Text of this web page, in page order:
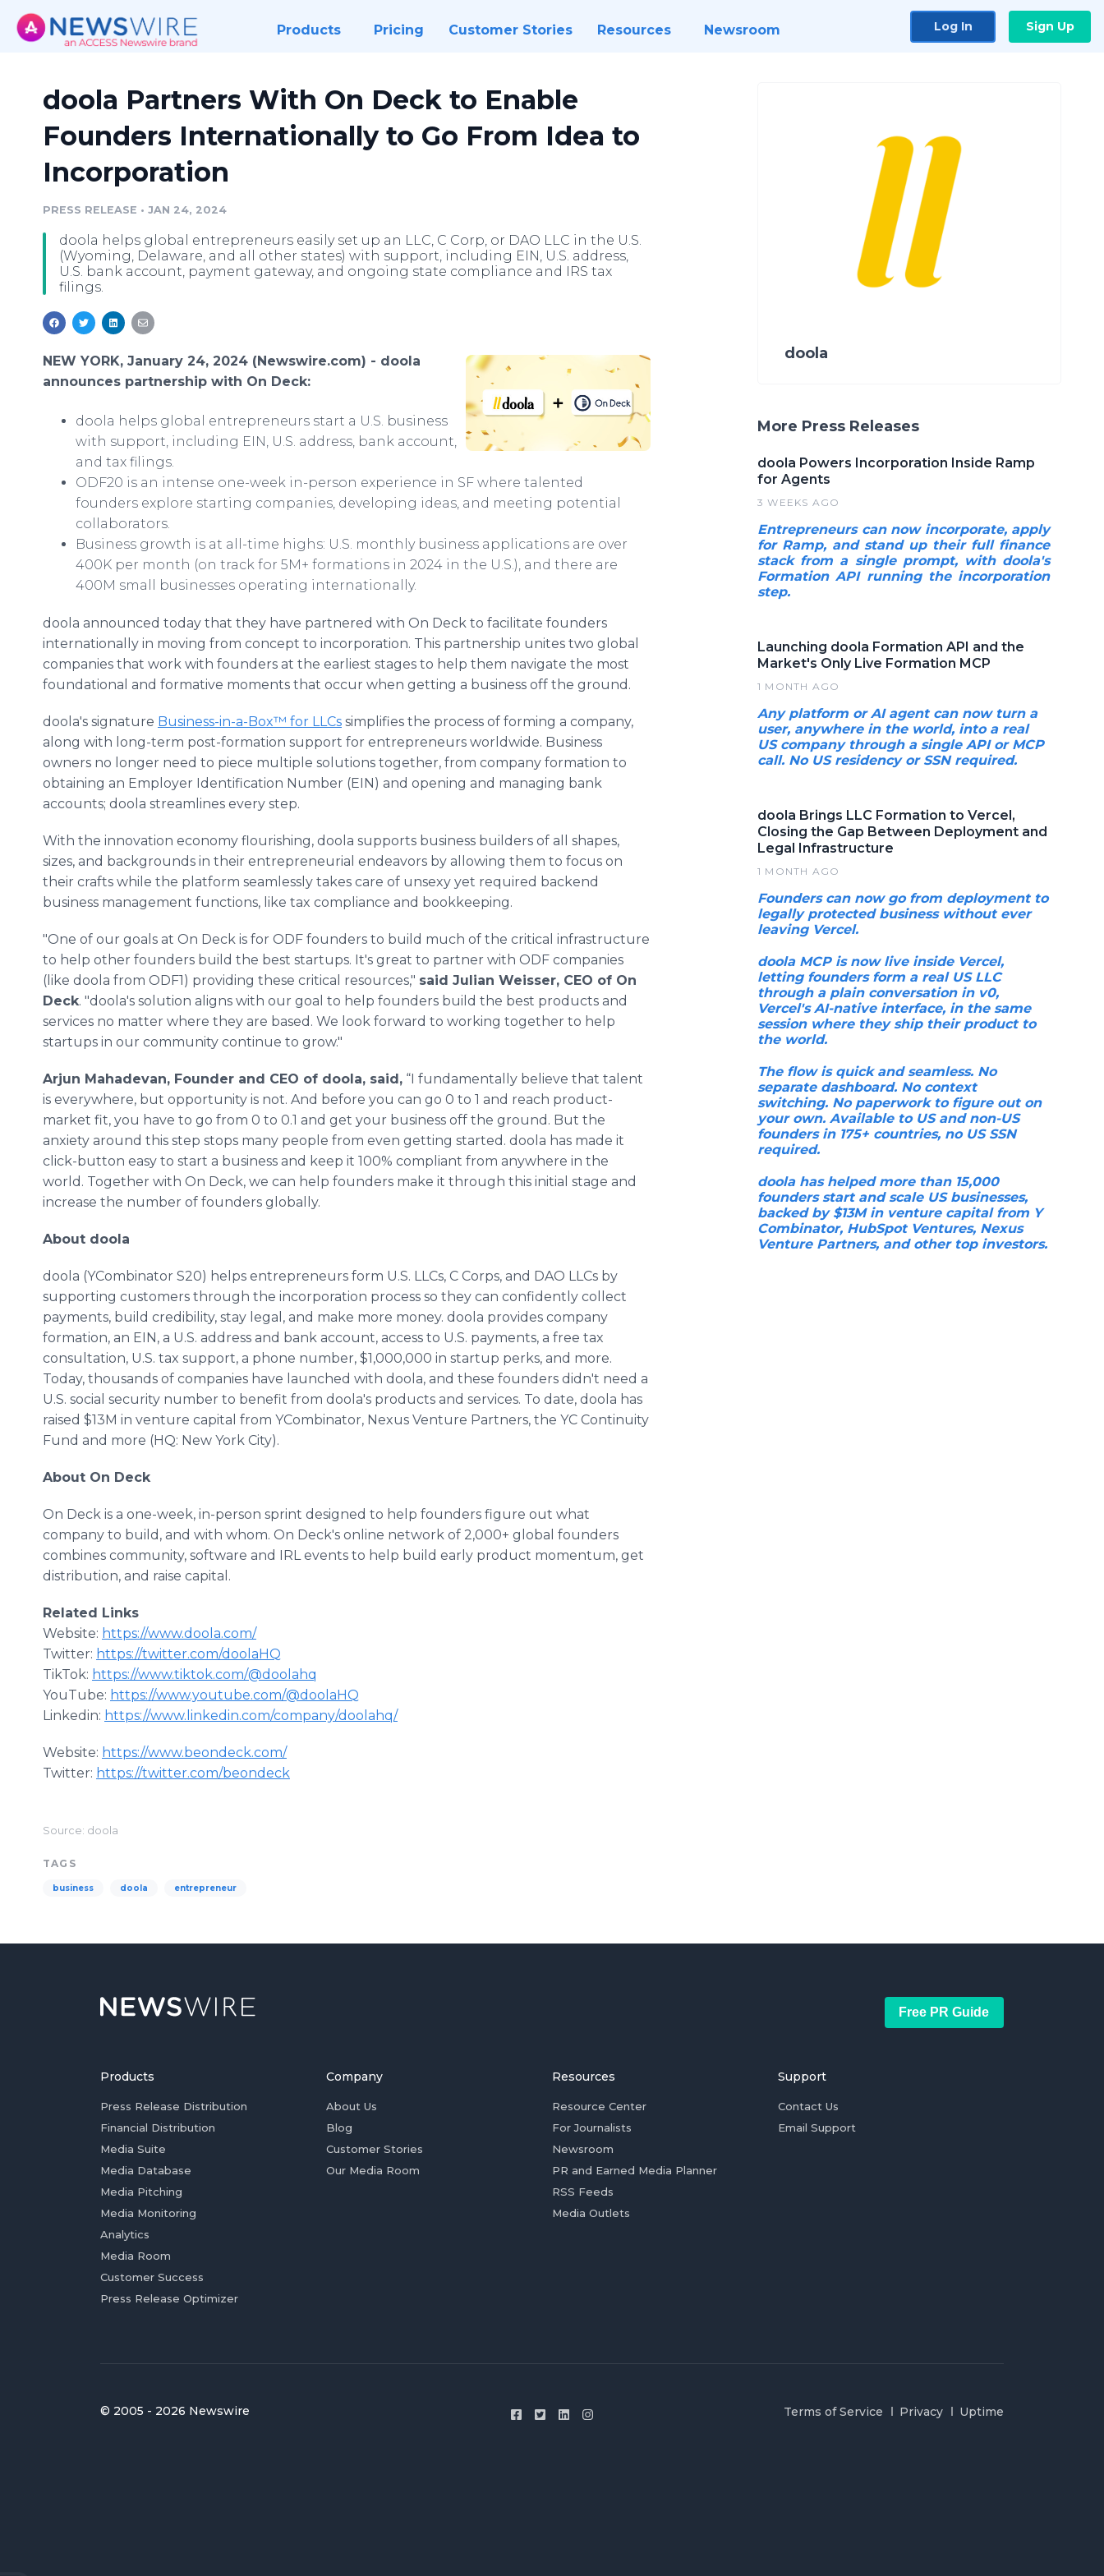
Products Pricing Customer Stories Resources Newsroom Log In Sign Up
doola Partners With On Deck to Enable
Founders Internationally to Go From Idea to
Incorporation
PRESS RELEASE • JAN 24, 2024
doola helps global entrepreneurs easily set up an LLC, C Corp, or DAO LLC in the U.S.
(Wyoming, Delaware, and all other states) with support, including EIN, U.S. address,
U.S. bank account, payment gateway, and ongoing state compliance and IRS tax
filings.
NEW YORK, January 24, 2024 (Newswire.com) - doola
announces partnership with On Deck:
doola helps global entrepreneurs start a U.S. business
with support, including EIN, U.S. address, bank account,
and tax filings.
ODF20 is an intense one-week in-person experience in SF where talented
founders explore starting companies, developing ideas, and meeting potential
collaborators.
Business growth is at all-time highs: U.S. monthly business applications are over
400K per month (on track for 5M+ formations in 2024 in the U.S.), and there are
400M small businesses operating internationally.
doola announced today that they have partnered with On Deck to facilitate founders
internationally in moving from concept to incorporation. This partnership unites two global
companies that work with founders at the earliest stages to help them navigate the most
foundational and formative moments that occur when getting a business off the ground.
doola's signature Business-in-a-Box™ for LLCs simplifies the process of forming a company,
along with long-term post-formation support for entrepreneurs worldwide. Business
owners no longer need to piece multiple solutions together, from company formation to
obtaining an Employer Identification Number (EIN) and opening and managing bank
accounts; doola streamlines every step.
With the innovation economy flourishing, doola supports business builders of all shapes,
sizes, and backgrounds in their entrepreneurial endeavors by allowing them to focus on
their crafts while the platform seamlessly takes care of unsexy yet required backend
business management functions, like tax compliance and bookkeeping.
"One of our goals at On Deck is for ODF founders to build much of the critical infrastructure
to help other founders build the best startups. It's great to partner with ODF companies
(like doola from ODF1) providing these critical resources," said Julian Weisser, CEO of On
Deck. "doola's solution aligns with our goal to help founders build the best products and
services no matter where they are based. We look forward to working together to help
startups in our community continue to grow."
Arjun Mahadevan, Founder and CEO of doola, said, “I fundamentally believe that talent
is everywhere, but opportunity is not. And before you can go 0 to 1 and reach product-
market fit, you have to go from 0 to 0.1 and get your business off the ground. But the
anxiety around this step stops many people from even getting started. doola has made it
click-button easy to start a business and keep it 100% compliant from anywhere in the
world. Together with On Deck, we can help founders make it through this initial stage and
increase the number of founders globally.
About doola
doola (YCombinator S20) helps entrepreneurs form U.S. LLCs, C Corps, and DAO LLCs by
supporting customers through the incorporation process so they can confidently collect
payments, build credibility, stay legal, and make more money. doola provides company
formation, an EIN, a U.S. address and bank account, access to U.S. payments, a free tax
consultation, U.S. tax support, a phone number, $1,000,000 in startup perks, and more.
Today, thousands of companies have launched with doola, and these founders didn't need a
U.S. social security number to benefit from doola's products and services. To date, doola has
raised $13M in venture capital from YCombinator, Nexus Venture Partners, the YC Continuity
Fund and more (HQ: New York City).
About On Deck
On Deck is a one-week, in-person sprint designed to help founders figure out what
company to build, and with whom. On Deck's online network of 2,000+ global founders
combines community, software and IRL events to help build early product momentum, get
distribution, and raise capital.
Related Links
Website: https://www.doola.com/
Twitter: https://twitter.com/doolaHQ
TikTok: https://www.tiktok.com/@doolahq
YouTube: https://www.youtube.com/@doolaHQ
Linkedin: https://www.linkedin.com/company/doolahq/
Website: https://www.beondeck.com/
Twitter: https://twitter.com/beondeck
Source: doola
TAGS
business doola entrepreneur
doola
More Press Releases
doola Powers Incorporation Inside Ramp
for Agents
3 WEEKS AGO
Entrepreneurs can now incorporate, apply
for Ramp, and stand up their full finance
stack from a single prompt, with doola's
Formation API running the incorporation
step.
Launching doola Formation API and the
Market's Only Live Formation MCP
1 MONTH AGO
Any platform or AI agent can now turn a
user, anywhere in the world, into a real
US company through a single API or MCP
call. No US residency or SSN required.
doola Brings LLC Formation to Vercel,
Closing the Gap Between Deployment and
Legal Infrastructure
1 MONTH AGO
Founders can now go from deployment to
legally protected business without ever
leaving Vercel.
doola MCP is now live inside Vercel,
letting founders form a real US LLC
through a plain conversation in v0,
Vercel's AI-native interface, in the same
session where they ship their product to
the world.
The flow is quick and seamless. No
separate dashboard. No context
switching. No paperwork to figure out on
your own. Available to US and non-US
founders in 175+ countries, no US SSN
required.
doola has helped more than 15,000
founders start and scale US businesses,
backed by $13M in venture capital from Y
Combinator, HubSpot Ventures, Nexus
Venture Partners, and other top investors.
Free PR Guide
Products
Press Release Distribution
Financial Distribution
Media Suite
Media Database
Media Pitching
Media Monitoring
Analytics
Media Room
Customer Success
Press Release Optimizer
Company
About Us
Blog
Customer Stories
Our Media Room
Resources
Resource Center
For Journalists
Newsroom
PR and Earned Media Planner
RSS Feeds
Media Outlets
Support
Contact Us
Email Support
© 2005 - 2026 Newswire Terms of Service Privacy Uptime